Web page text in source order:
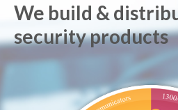
We build &
security products